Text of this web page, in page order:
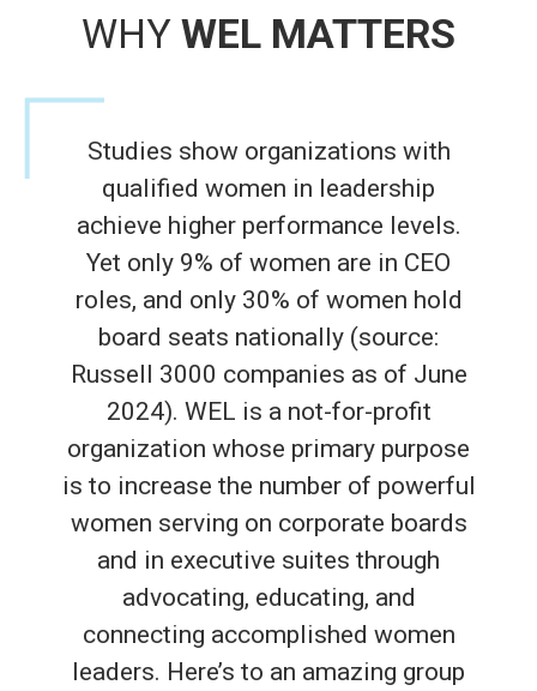
WHY WEL MATTERS
Studies show organizations with
qualified women in leadership
achieve higher performance levels.
Yet only 9% of women are in CEO
roles, and only 30% of women hold
board seats nationally (source:
Russell 3000 companies as of June
2024). WEL is a not-for-profit
organization whose primary purpose
is to increase the number of powerful
women serving on corporate boards
and in executive suites through
advocating, educating, and
connecting accomplished women
leaders. Here’s to an amazing group